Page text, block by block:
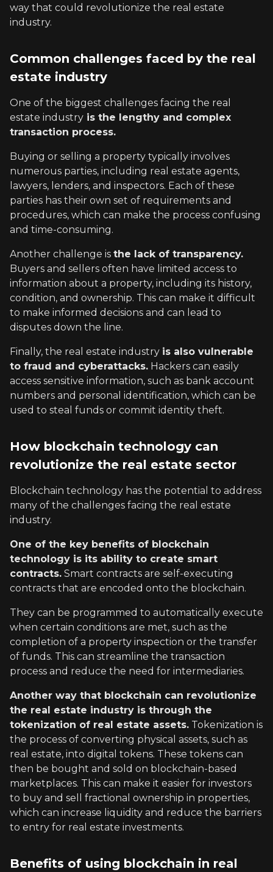
way that could revolutionize the real estate
industry.
Common challenges faced by the real
estate industry
One of the biggest challenges facing the real
estate industry is the lengthy and complex
transaction process.
Buying or selling a property typically involves
numerous parties, including real estate agents,
lawyers, lenders, and inspectors. Each of these
parties has their own set of requirements and
procedures, which can make the process confusing
and time-consuming.
Another challenge is the lack of transparency.
Buyers and sellers often have limited access to
information about a property, including its history,
condition, and ownership. This can make it difficult
to make informed decisions and can lead to
disputes down the line.
Finally, the real estate industry is also vulnerable
to fraud and cyberattacks. Hackers can easily
access sensitive information, such as bank account
numbers and personal identification, which can be
used to steal funds or commit identity theft.
How blockchain technology can
revolutionize the real estate sector
Blockchain technology has the potential to address
many of the challenges facing the real estate
industry.
One of the key benefits of blockchain
technology is its ability to create smart
contracts. Smart contracts are self-executing
contracts that are encoded onto the blockchain.
They can be programmed to automatically execute
when certain conditions are met, such as the
completion of a property inspection or the transfer
of funds. This can streamline the transaction
process and reduce the need for intermediaries.
Another way that blockchain can revolutionize
the real estate industry is through the
tokenization of real estate assets. Tokenization is
the process of converting physical assets, such as
real estate, into digital tokens. These tokens can
then be bought and sold on blockchain-based
marketplaces. This can make it easier for investors
to buy and sell fractional ownership in properties,
which can increase liquidity and reduce the barriers
to entry for real estate investments.
Benefits of using blockchain in real